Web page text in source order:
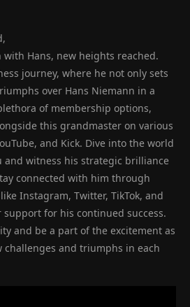
Hans, new heights reached.
journey, where he not only sets
over Hans Niemann in a
of membership options,
this grandmaster on various
and Kick. Dive into the world
and witness his strategic brilliance
connected with him through
Instagram, Twitter, TikTok, and
support for his continued success.
and be a part of the excitement as
challenges and triumphs in each